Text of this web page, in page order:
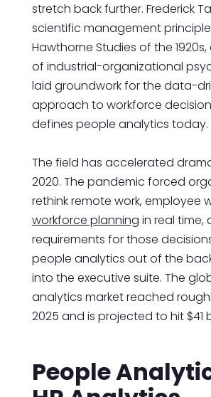
stretch back further. Frederick
scientific management principles
Hawthorne Studies of the
of industrial-organizational
laid groundwork for the data-
approach to workforce
defines people analytics today.
The field has accelerated
2020. The pandemic forced
rethink remote work, employee
workforce planning in real
requirements for those
people analytics out of the
into the executive suite. The
analytics market reached
2025 and is projected to hit $41
People